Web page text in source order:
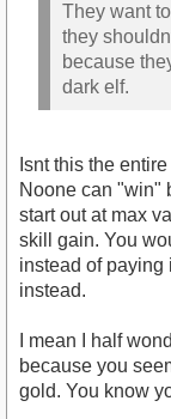
They want
they
because
dark elf.
Isnt this the
Noone can "win"
start out at max
skill gain. You
instead of paying
instead.
I mean I half
because you
gold. You know